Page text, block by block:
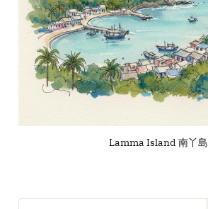
Lamma Island 南丫島